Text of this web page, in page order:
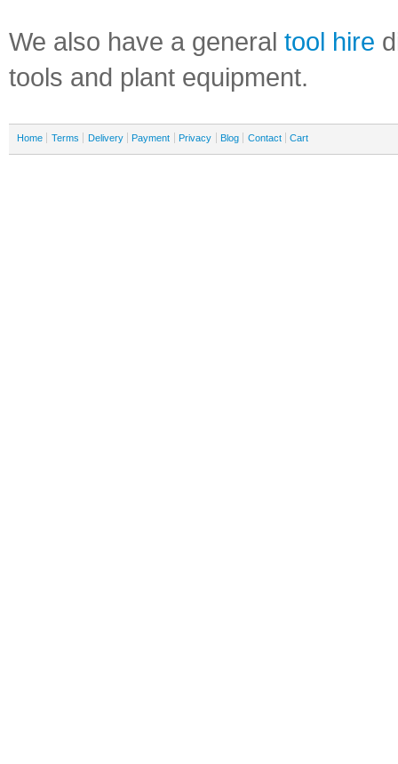
We also have a general tool hire
tools and plant equipment.
Home Terms Delivery Payment Privacy Blog Contact Cart